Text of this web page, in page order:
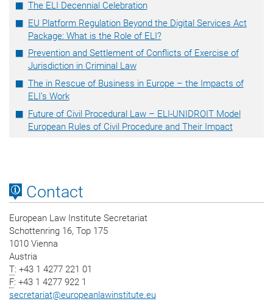
The ELI Decennial Celebration
EU Platform Regulation Beyond the Digital Services Act
Package: What is the Role of ELI?
Prevention and Settlement of Conflicts of Exercise of
Jurisdiction in Criminal Law
The in Rescue of Business in Europe – the Impacts of
ELI’s Work
Future of Civil Procedural Law – ELI-UNIDROIT Model
European Rules of Civil Procedure and Their Impact
Contact
European Law Institute Secretariat
Schottenring 16, Top 175
1010 Vienna
Austria
T: +43 1 4277 221 01
F: +43 1 4277 922 1
secretariat@europeanlawinstitute.eu